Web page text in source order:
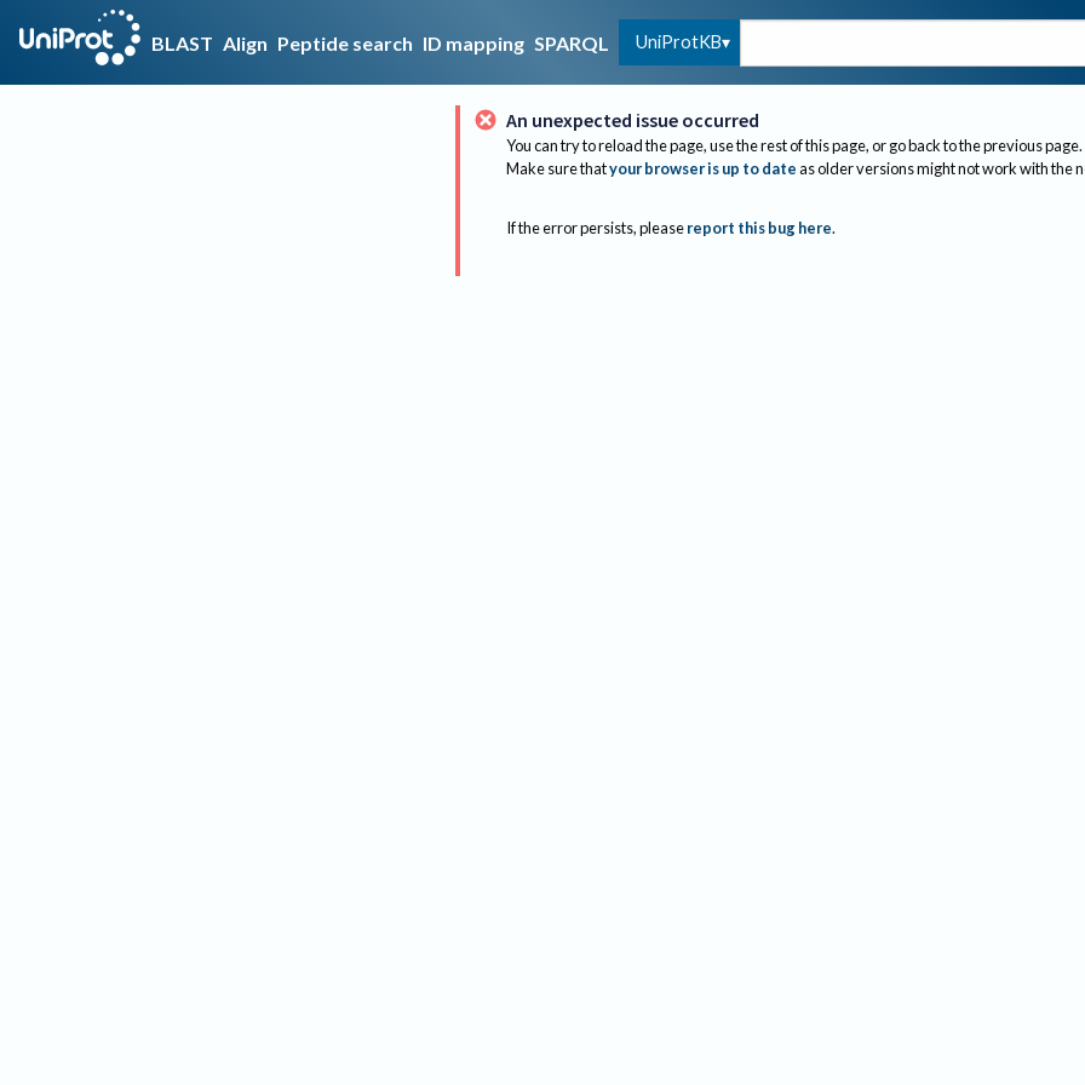
BLAST Align Peptide search ID mapping SPARQL UniProtKB
An unexpected issue occurred
You can try to reload the page, use the rest of this page, or go back to the previous page.
Make sure thatyour browser is up to dateas older versions might not work with the
If the error persists, please report this bug here.